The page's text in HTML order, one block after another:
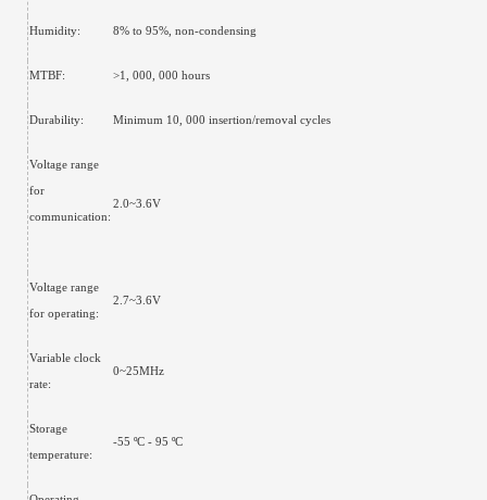
Humidity: 8% to 95%, non-condensing
MTBF: >1, 000, 000 hours
Durability: Minimum 10, 000 insertion/removal cycles
Voltage range
for
communication:
2.0~3.6V
Voltage range
for operating:
2.7~3.6V
Variable clock
rate:
0~25MHz
Storage
temperature:
-55 ºC - 95 ºC